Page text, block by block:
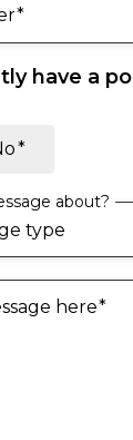
have a
about?
here